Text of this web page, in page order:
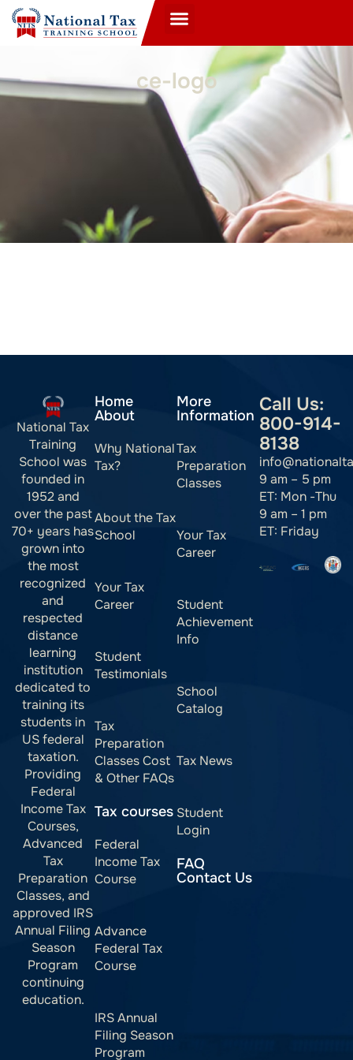
ce-logo
National Tax
Training
School was
founded in
1952 and
over the past
70+ years has
grown into
the most
recognized
and
respected
distance
learning
institution
dedicated to
training its
students in
US federal
taxation.
Providing
Federal
Income Tax
Courses,
Advanced
Tax
Preparation
Classes, and
approved IRS
Annual Filing
Season
Program
continuing
education.
Home
About
Why National
Tax?
About the Tax
School
Your Tax
Career
Student
Testimonials
Tax
Preparation
Classes Cost
& Other FAQs
Tax courses
Federal
Income Tax
Course
Advance
Federal Tax
Course
IRS Annual
Filing Season
Program
More
Information
Tax
Preparation
Classes
Your Tax
Career
Student
Achievement
Info
School
Catalog
Tax News
Student
Login
FAQ
Contact Us
Call Us:
800-914-
8138
9 am – 5 pm
ET: Mon -Thu
9 am – 1 pm
ET: Friday